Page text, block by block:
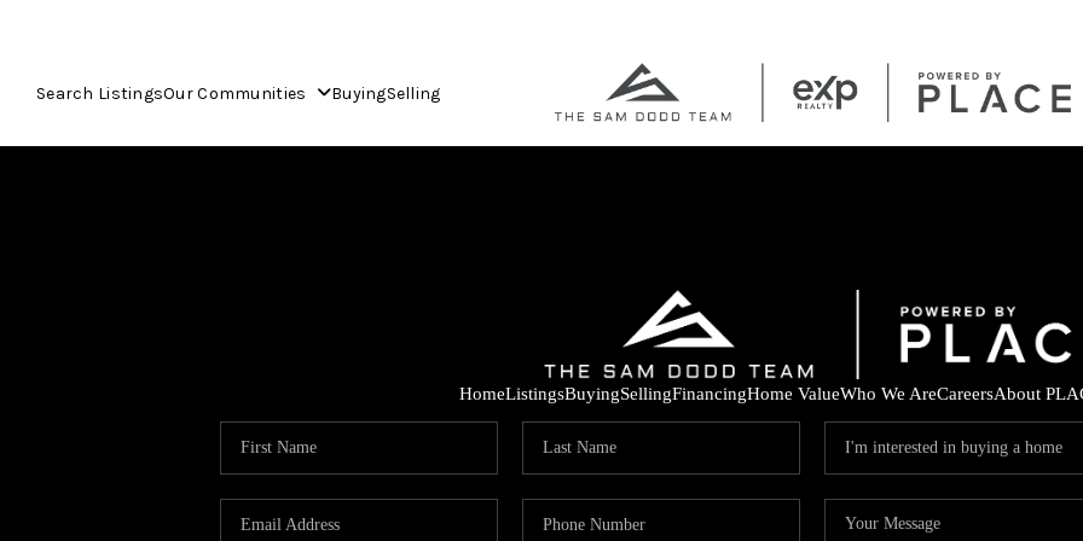
Search ListingsOur Communities BuyingSelling
HomeListingsBuyingSellingFinancingHome ValueWho We AreCareersAbout